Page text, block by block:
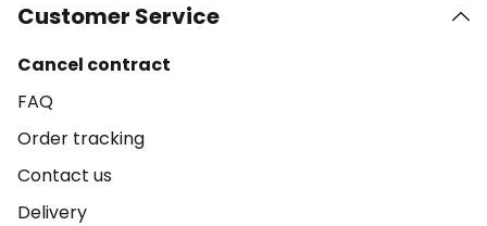
Customer Service
Cancel contract
FAQ
Order tracking
Contact us
Delivery